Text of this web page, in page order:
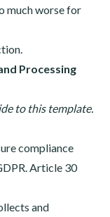
much worse for
Processing
to this template.
compliance
Article 30
and